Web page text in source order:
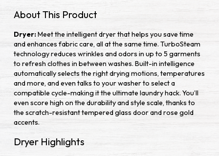
About This Product
Dryer:Meet the intelligent dryer that helps you save time
and enhances fabric care, all at the same time. TurboSteam
technology reduces wrinkles and odors in up to 5 garments
to refresh clothes in between washes. Built-in intelligence
automatically selects the right drying motions, temperatures
and more, and even talks to your washer to select a
compatible cycle-making it the ultimate laundry hack. You’ll
even score high on the durability and style scale, thanks to
the scratch-resistant tempered glass door and rose gold
accents.
Dryer Highlights